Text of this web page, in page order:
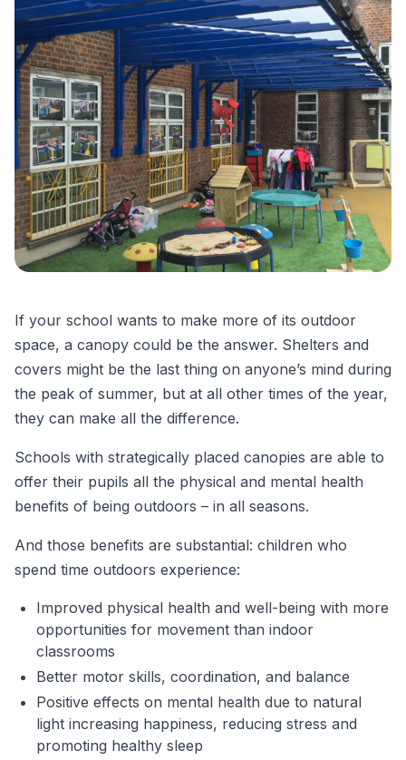
If your school wants to make more of its outdoor
space, a canopy could be the answer. Shelters and
covers might be the last thing on anyone’s mind during
the peak of summer, but at all other times of the year,
they can make all the difference.
Schools with strategically placed canopies are able to
offer their pupils all the physical and mental health
benefits of being outdoors – in all seasons.
And those benefits are substantial: children who
spend time outdoors experience:
Improved physical health and well-being with more
opportunities for movement than indoor
classrooms
Better motor skills, coordination, and balance
Positive effects on mental health due to natural
light increasing happiness, reducing stress and
promoting healthy sleep